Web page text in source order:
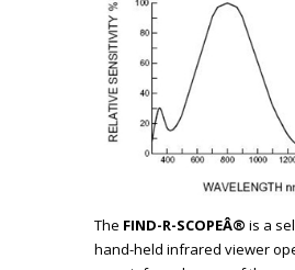
The FIND-R-SCOPEÂ® is a
hand-held infrared viewer